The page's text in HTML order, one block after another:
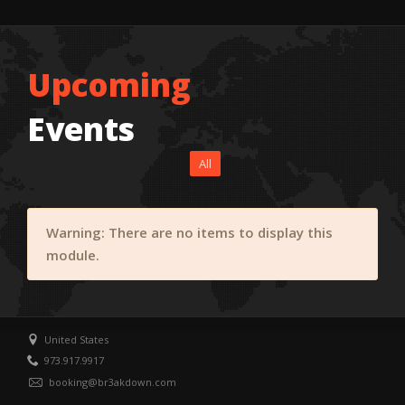
Upcoming
Events
All
Warning: There are no items to display this
module.
United States
973.917.9917
booking@br3akdown.com